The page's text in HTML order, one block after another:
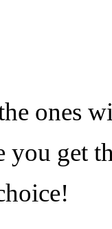
ones
you get